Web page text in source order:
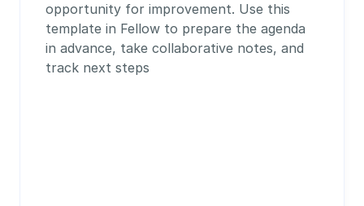
opportunity for improvement. Use this
template in Fellow to prepare the agenda
in advance, take collaborative notes, and
track next steps